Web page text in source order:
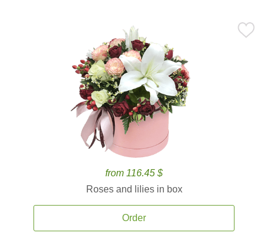
from 116.45 $
Roses and lilies in box
Order